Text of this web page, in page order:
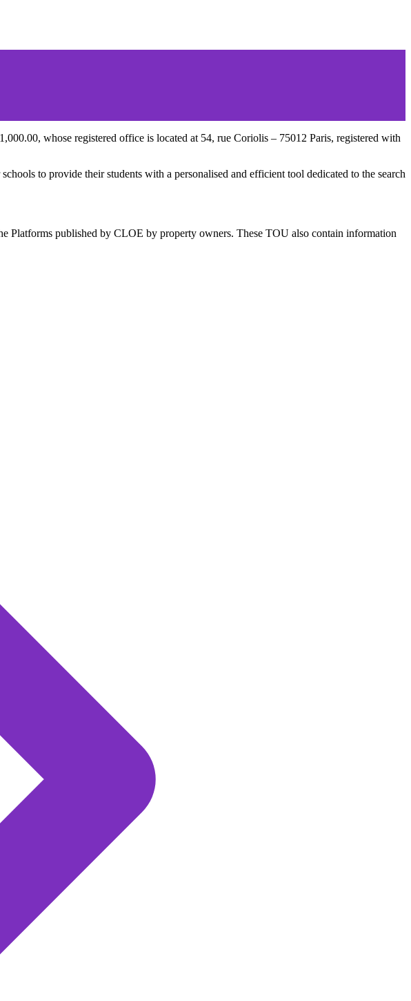
whose registered office is located at 54, rue Coriolis – 75012 Paris, registered with
to provide their students with a personalised and efficient tool dedicated to the search
Platforms published by CLOE by property owners. These TOU also contain information